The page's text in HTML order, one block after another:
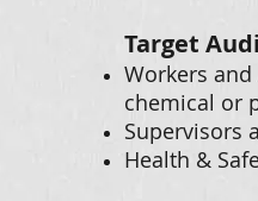
Target
Workers
chemical or
Supervisors
Health &